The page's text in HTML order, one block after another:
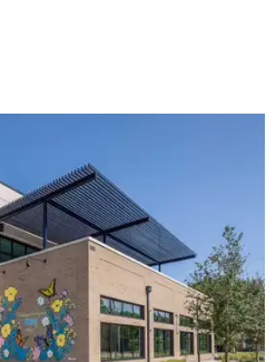
Photo courtesy of Hugs Cafe
the building includes a
four classrooms,
workspaces, a rooftop deck,
is designed to increase